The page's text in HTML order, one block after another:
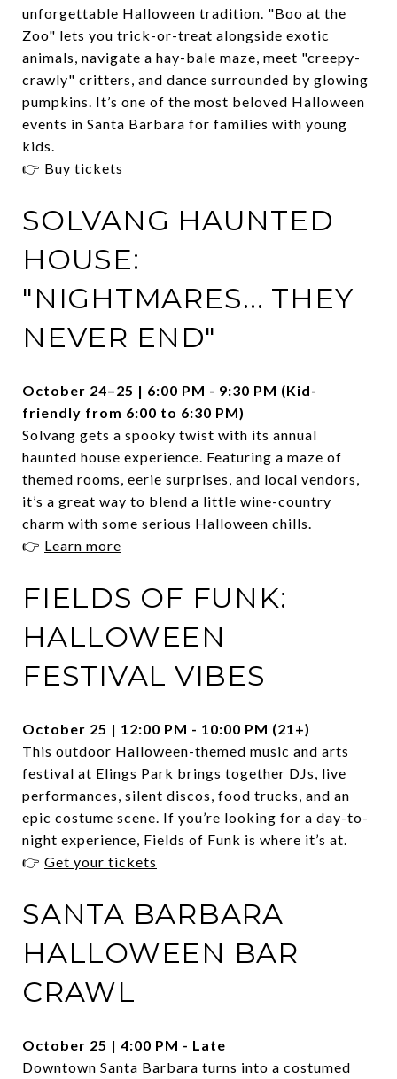
unforgettable Halloween tradition. "Boo at the
Zoo" lets you trick-or-treat alongside exotic
animals, navigate a hay-bale maze, meet "creepy-
crawly" critters, and dance surrounded by glowing
pumpkins. It’s one of the most beloved Halloween
events in Santa Barbara for families with young
kids.
👉 Buy tickets
SOLVANG HAUNTED
HOUSE:
"NIGHTMARES... THEY
NEVER END"
October 24–25 | 6:00 PM - 9:30 PM (Kid-
friendly from 6:00 to 6:30 PM)
Solvang gets a spooky twist with its annual
haunted house experience. Featuring a maze of
themed rooms, eerie surprises, and local vendors,
it’s a great way to blend a little wine-country
charm with some serious Halloween chills.
👉 Learn more
FIELDS OF FUNK:
HALLOWEEN
FESTIVAL VIBES
October 25 | 12:00 PM - 10:00 PM (21+)
This outdoor Halloween-themed music and arts
festival at Elings Park brings together DJs, live
performances, silent discos, food trucks, and an
epic costume scene. If you’re looking for a day-to-
night experience, Fields of Funk is where it’s at.
👉 Get your tickets
SANTA BARBARA
HALLOWEEN BAR
CRAWL
October 25 | 4:00 PM - Late
Downtown Santa Barbara turns into a costumed